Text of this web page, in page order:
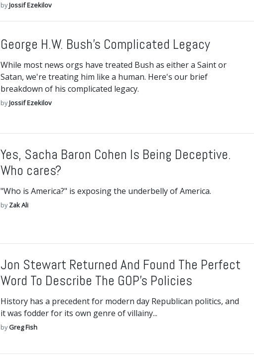
byJossif Ezekilov
George H.W. Bush’s Complicated Legacy
While most news orgs have treated Bush as either a Saint or
Satan, we're treating him like a human. Here's our brief
breakdown of his complicated legacy.
byJossif Ezekilov
Yes, Sacha Baron Cohen Is Being Deceptive.
Who cares?
"Who is America?" is exposing the underbelly of America.
byZak Ali
Jon Stewart Returned And Found The Perfect
Word To Describe The GOP’s Policies
History has a precedent for modern day Republican politics, and
it was fodder for its own genre of villainy...
byGreg Fish